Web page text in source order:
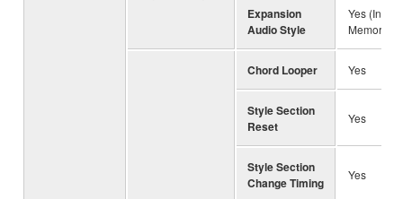
Expansion
Audio Style
Yes
Memory)
Chord Looper Yes
Style Section
Reset
Yes
Style Section
Change Timing
Yes